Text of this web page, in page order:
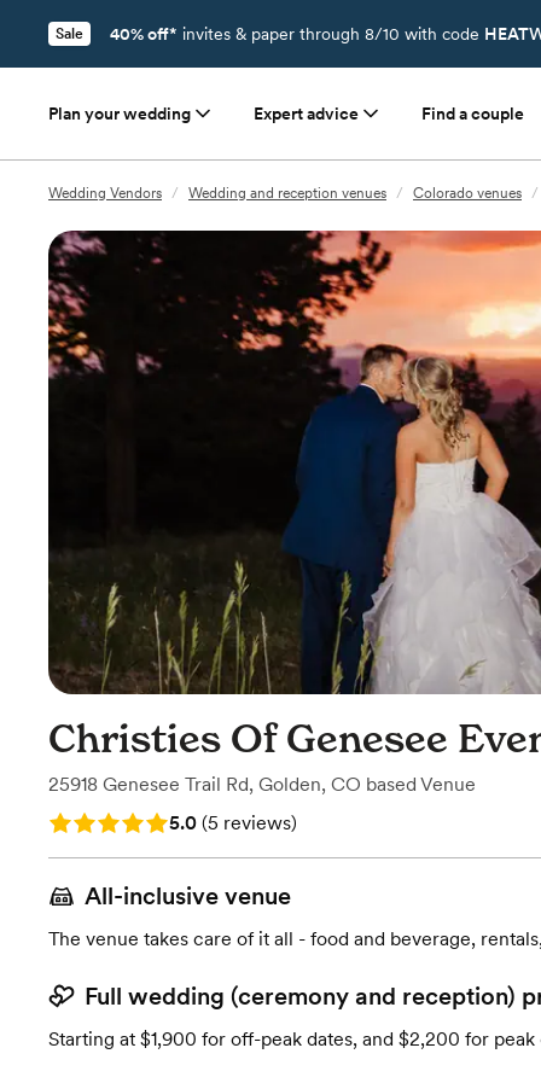
Sale 40% off* invites & paper through 8/10 with code
Plan your wedding Expert advice Find a couple
Wedding Vendors / Wedding and reception venues / Colorado venues /
Christies Of Genesee
25918 Genesee Trail Rd, Golden, CO based Venue
Rating: 5.0 (5 reviews)
5.0 (5 reviews)
All-inclusive venue
The venue takes care of it all - food and beverage,
Full wedding (ceremony and reception)
Starting at $1,900 for off-peak dates, and $2,200 for peak